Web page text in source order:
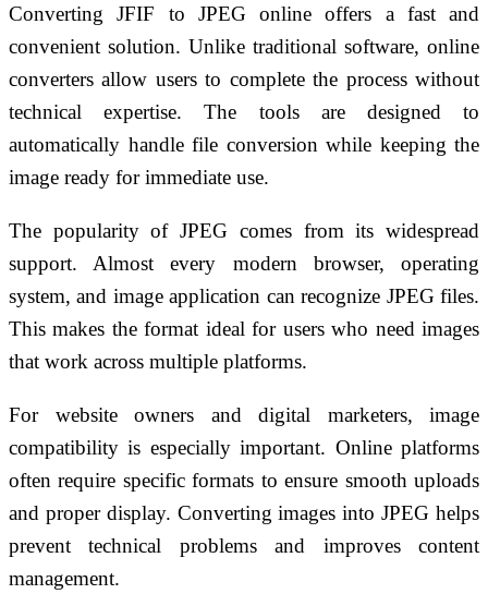
Converting JFIF to JPEG online offers a fast and
convenient solution. Unlike traditional software, online
converters allow users to complete the process without
technical expertise. The tools are designed to
automatically handle file conversion while keeping the
image ready for immediate use.
The popularity of JPEG comes from its widespread
support. Almost every modern browser, operating
system, and image application can recognize JPEG files.
This makes the format ideal for users who need images
that work across multiple platforms.
For website owners and digital marketers, image
compatibility is especially important. Online platforms
often require specific formats to ensure smooth uploads
and proper display. Converting images into JPEG helps
prevent technical problems and improves content
management.